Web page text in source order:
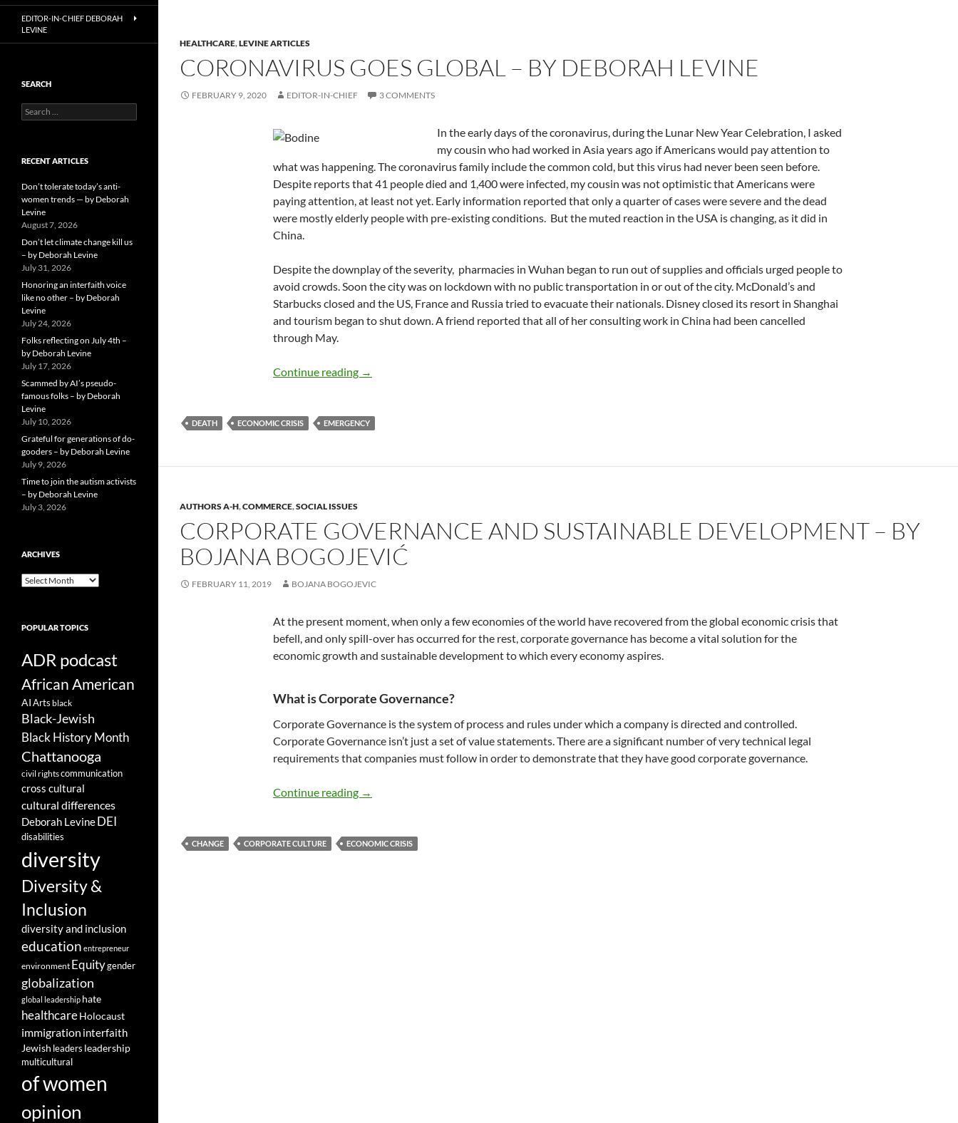
HEALTHCARE,LEVINE ARTICLES
CORONAVIRUS GOES GLOBAL – BY DEBORAH LEVINE
FEBRUARY 9, 2020 EDITOR-IN-CHIEF 3 COMMENTS
In the early days of the coronavirus, during the Lunar New Year Celebration, I asked
my cousin who had worked in Asia years ago if Americans would pay attention to
what was happening. The coronavirus family include the common cold, but this virus had never been seen before.
Despite reports that 41 people died and 1,400 were infected, my cousin was not optimistic that Americans were
paying attention, at least not yet. Early information reported that only a quarter of cases were severe and the dead
were mostly elderly people with pre-existing conditions. But the muted reaction in the USA is changing, as it did in
China.
Despite the downplay of the severity, pharmacies in Wuhan began to run out of supplies and officials urged people to
avoid crowds. Soon the city was on lockdown with no public transportation in or out of the city. McDonald’s and
Starbucks closed and the US, France and Russia tried to evacuate their nationals. Disney closed its resort in Shanghai
and tourism began to shut down. A friend reported that all of her consulting work in China had been cancelled
through May.
Continue reading Coronavirus Goes Global – by Deborah Levine
→
DEATH ECONOMIC CRISIS EMERGENCY
AUTHORS A-H,COMMERCE,SOCIAL ISSUES
CORPORATE GOVERNANCE AND SUSTAINABLE DEVELOPMENT – BY
BOJANA BOGOJEVIĆ
FEBRUARY 11, 2019 BOJANA BOGOJEVIC
At the present moment, when only a few economies of the world have recovered from the global economic crisis that
befell, and only spill-over has occurred for the rest, corporate governance has become a vital solution for the
economic growth and sustainable development to which every economy aspires.
What is Corporate Governance?
Corporate Governance is the system of process and rules under which a company is directed and controlled.
Corporate Governance isn’t just a set of value statements. There are a significant number of very technical legal
requirements that companies must follow in order to demonstrate that they have good corporate governance.
Continue reading Corporate Governance and Sustainable Development – by Bojana Bogojević
→
CHANGE CORPORATE CULTURE ECONOMIC CRISIS
EDITOR-IN-CHIEF DEBORAH
LEVINE
SEARCH
Search
for:
RECENT ARTICLES
Don’t tolerate today’s anti-
women trends — by Deborah
Levine
August 7, 2026
Don’t let climate change kill us
– by Deborah Levine
July 31, 2026
Honoring an interfaith voice
like no other – by Deborah
Levine
July 24, 2026
Folks reflecting on July 4th –
by Deborah Levine
July 17, 2026
Scammed by AI’s pseudo-
famous folks – by Deborah
Levine
July 10, 2026
Grateful for generations of do-
gooders – by Deborah Levine
July 9, 2026
Time to join the autism activists
– by Deborah Levine
July 3, 2026
ARCHIVES
ARCHIVES
POPULAR TOPICS
ADR podcast
African American
AIArts black
Black-Jewish
Black History Month
Chattanooga
civil rightscommunication
cross cultural
cultural differences
Deborah Levine DEI
disabilities
diversity
Diversity &
Inclusion
diversity and inclusion
education entrepreneur
environment Equitygender
globalization
global leadership hate
healthcareHolocaust
immigration interfaith
Jewish leaders leadership
multicultural
of women
opinion